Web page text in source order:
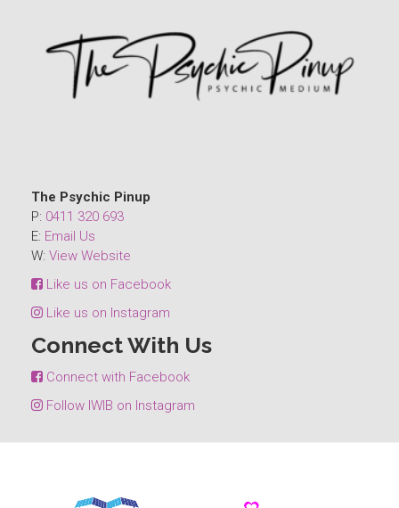
The Psychic Pinup
P: 0411 320 693
E: Email Us
W: View Website
Like us on Facebook
Like us on Instagram
Connect With Us
Connect with Facebook
Follow IWIB on Instagram